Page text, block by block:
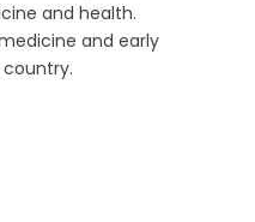
and health.
and early